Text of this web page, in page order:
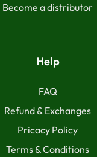
Become a distributor
Help
FAQ
Refund & Exchanges
Pricacy Policy
Terms & Conditions